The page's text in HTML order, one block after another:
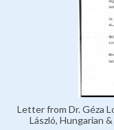
Letter from Dr. Géza
László, Hungarian